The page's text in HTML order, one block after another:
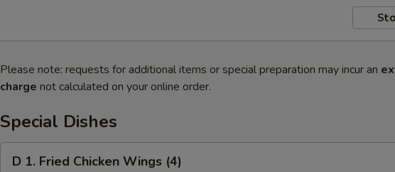
Please note: requests for additional items or special preparation may incur an
charge not calculated on your online order.
Special Dishes
D 1. Fried Chicken Wings (4)